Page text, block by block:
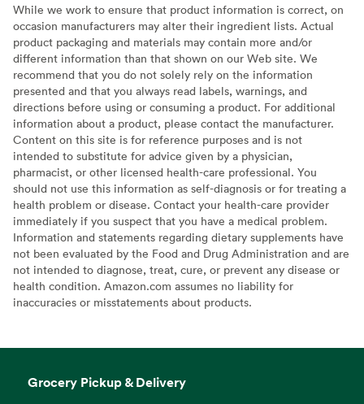
While we work to ensure that product information is correct, on
occasion manufacturers may alter their ingredient lists. Actual
product packaging and materials may contain more and/or
different information than that shown on our Web site. We
recommend that you do not solely rely on the information
presented and that you always read labels, warnings, and
directions before using or consuming a product. For additional
information about a product, please contact the manufacturer.
Content on this site is for reference purposes and is not
intended to substitute for advice given by a physician,
pharmacist, or other licensed health-care professional. You
should not use this information as self-diagnosis or for treating a
health problem or disease. Contact your health-care provider
immediately if you suspect that you have a medical problem.
Information and statements regarding dietary supplements have
not been evaluated by the Food and Drug Administration and are
not intended to diagnose, treat, cure, or prevent any disease or
health condition. Amazon.com assumes no liability for
inaccuracies or misstatements about products.
Grocery Pickup & Delivery